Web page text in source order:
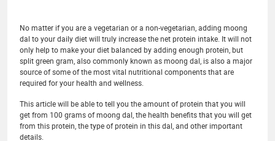
No matter if you are a vegetarian or a non-vegetarian, adding moong
dal to your daily diet will truly increase the net protein intake. It will not
only help to make your diet balanced by adding enough protein, but
split green gram, also commonly known as moong dal, is also a major
source of some of the most vital nutritional components that are
required for your health and wellness.
This article will be able to tell you the amount of protein that you will
get from 100 grams of moong dal, the health benefits that you will get
from this protein, the type of protein in this dal, and other important
details.